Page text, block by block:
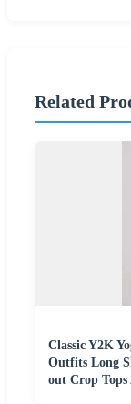
Related
Classic Y2K
Outfits Long
out Crop